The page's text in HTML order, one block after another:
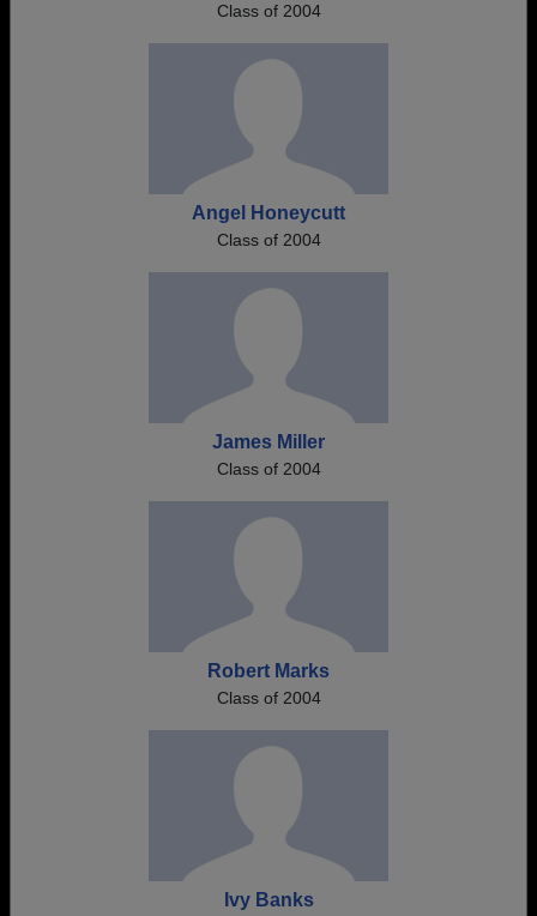
Class of 2004
Angel Honeycutt
Class of 2004
James Miller
Class of 2004
Robert Marks
Class of 2004
Ivy Banks